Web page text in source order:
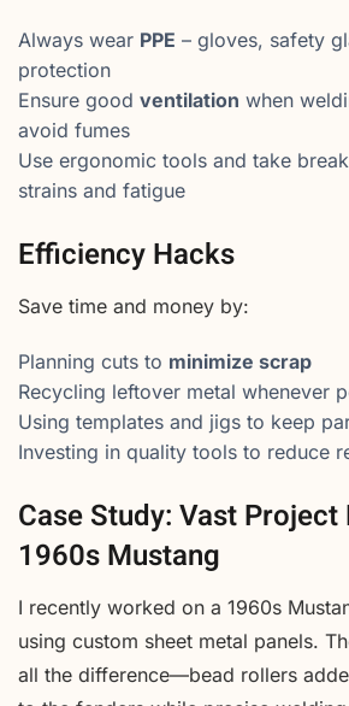
Always wear PPE – gloves, safety
protection
Ensure good ventilation when
avoid fumes
Use ergonomic tools and take
strains and fatigue
Efficiency Hacks
Save time and money by:
Planning cuts to minimize scrap
Recycling leftover metal whenever
Using templates and jigs to keep
Investing in quality tools to reduce
Case Study: Vast Project
1960s Mustang
I recently worked on a 1960s
using custom sheet metal panels.
all the difference—bead rollers